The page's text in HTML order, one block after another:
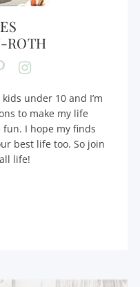
ROTH
under 10 and I’m
to make my life
I hope my finds
best life too. So join
life!